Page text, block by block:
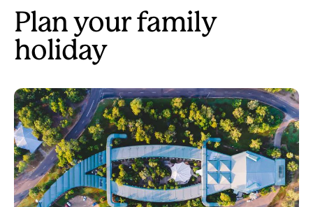
Plan your family
holiday